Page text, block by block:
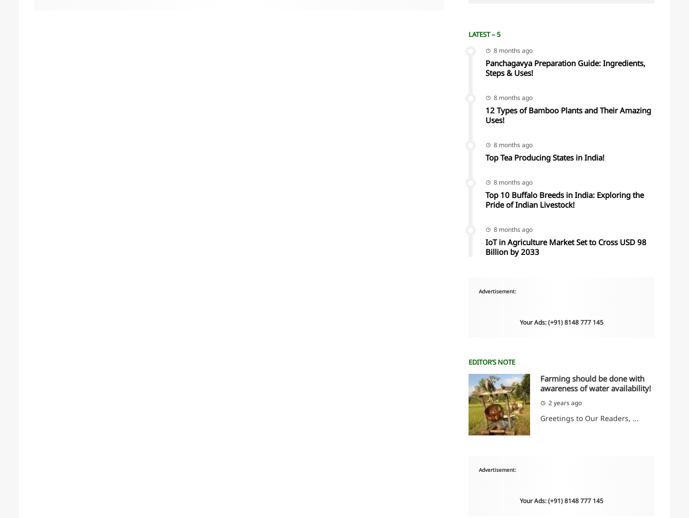
LATEST – 5
8 months ago
Panchagavya Preparation Guide: Ingredients,
Steps & Uses!
8 months ago
12 Types of Bamboo Plants and Their Amazing
Uses!
8 months ago
Top Tea Producing States in India!
8 months ago
Top 10 Buffalo Breeds in India: Exploring the
Pride of Indian Livestock!
8 months ago
IoT in Agriculture Market Set to Cross USD 98
Billion by 2033
Advertisement:
Your Ads: (+91) 8148 777 145
EDITOR’S NOTE
Farming should be done with
awareness of water availability!
2 years ago
Greetings to Our Readers, ...
Advertisement:
Your Ads: (+91) 8148 777 145